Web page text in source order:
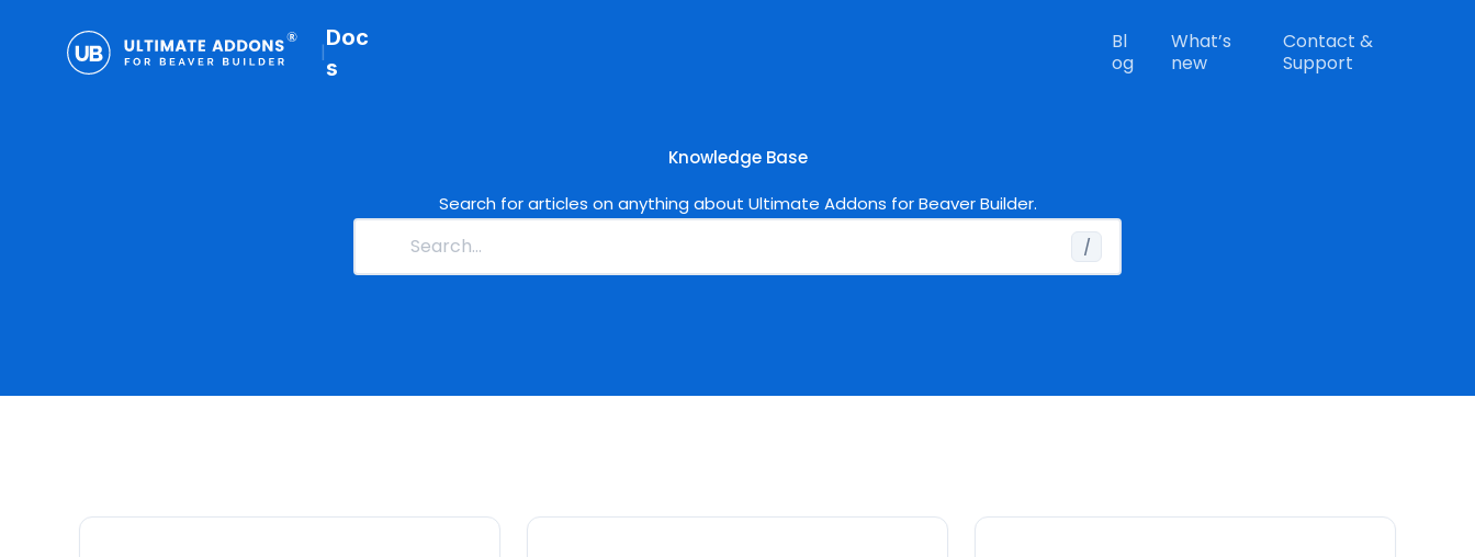
|
Doc
s
Bl
og
What’s
new
Contact &
Support
Knowledge Base
Search for articles on anything about Ultimate Addons for Beaver Builder.
/